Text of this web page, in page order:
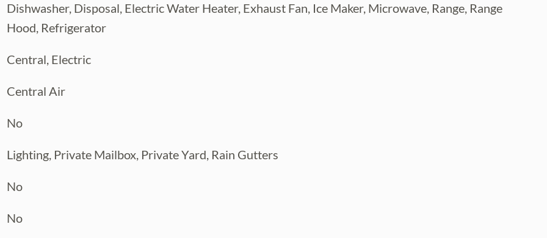
Dishwasher, Disposal, Electric Water Heater, Exhaust Fan, Ice Maker, Microwave, Range, Range
Hood, Refrigerator
Central, Electric
Central Air
No
Lighting, Private Mailbox, Private Yard, Rain Gutters
No
No